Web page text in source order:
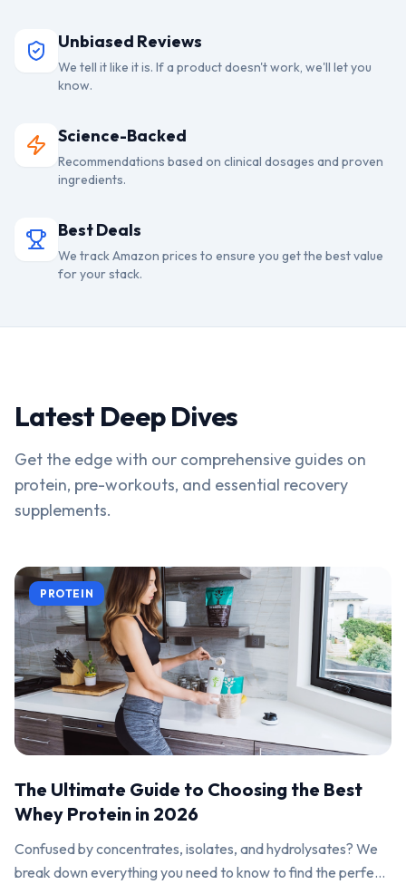
Unbiased Reviews
We tell it like it is. If a product doesn't work, we'll let you
know.
Science-Backed
Recommendations based on clinical dosages and proven
ingredients.
Best Deals
We track Amazon prices to ensure you get the best value
for your stack.
Latest Deep Dives
Get the edge with our comprehensive guides on
protein, pre-workouts, and essential recovery
supplements.
PROTEIN
The Ultimate Guide to Choosing the Best
Whey Protein in 2026
Confused by concentrates, isolates, and hydrolysates? We
break down everything you need to know to find the perfect